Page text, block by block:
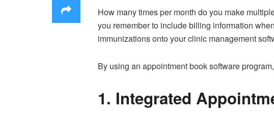
How many times per month do you make
you remember to include billing information
immunizations onto your clinic management
By using an appointment book software
1. Integrated